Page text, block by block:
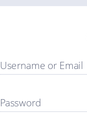
Username or Email
Password